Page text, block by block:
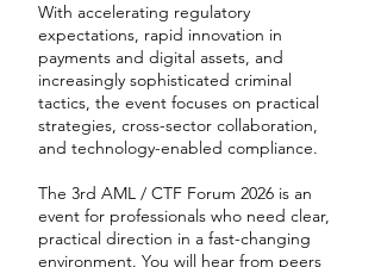
With accelerating regulatory
expectations, rapid innovation in
payments and digital assets, and
increasingly sophisticated criminal
tactics, the event focuses on practical
strategies, cross-sector collaboration,
and technology-enabled compliance.
The 3rd AML / CTF Forum 2026 is an
event for professionals who need clear,
practical direction in a fast-changing
environment. You will hear from peers